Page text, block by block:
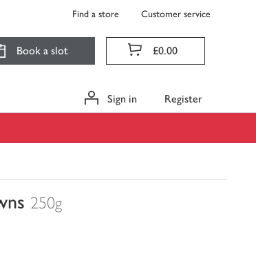
Find a store Customer service
Book a slot £0.00
Sign in Register
250g